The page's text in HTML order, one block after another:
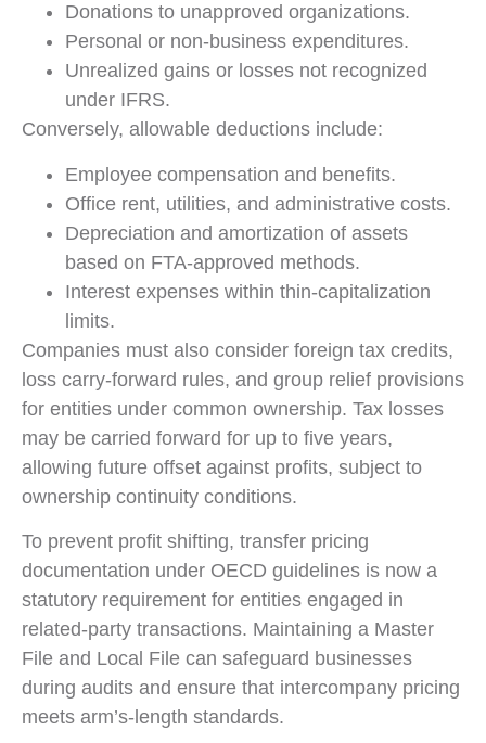
Donations to unapproved organizations.
Personal or non-business expenditures.
Unrealized gains or losses not recognized
under IFRS.
Conversely, allowable deductions include:
Employee compensation and benefits.
Office rent, utilities, and administrative costs.
Depreciation and amortization of assets
based on FTA-approved methods.
Interest expenses within thin-capitalization
limits.
Companies must also consider foreign tax credits,
loss carry-forward rules, and group relief provisions
for entities under common ownership. Tax losses
may be carried forward for up to five years,
allowing future offset against profits, subject to
ownership continuity conditions.
To prevent profit shifting, transfer pricing
documentation under OECD guidelines is now a
statutory requirement for entities engaged in
related-party transactions. Maintaining a Master
File and Local File can safeguard businesses
during audits and ensure that intercompany pricing
meets arm’s-length standards.